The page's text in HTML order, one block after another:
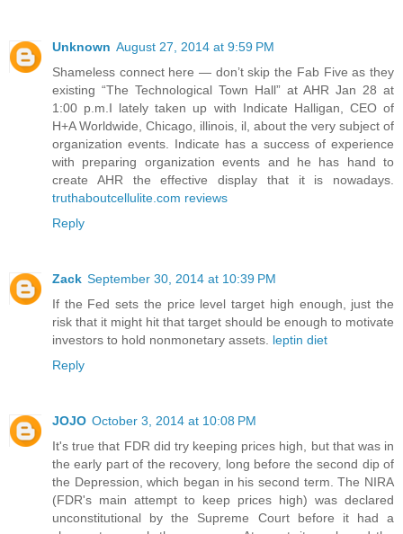
Unknown August 27, 2014 at 9:59 PM
Shameless connect here — don’t skip the Fab Five as they
existing “The Technological Town Hall” at AHR Jan 28 at
1:00 p.m.I lately taken up with Indicate Halligan, CEO of
H+A Worldwide, Chicago, illinois, il, about the very subject of
organization events. Indicate has a success of experience
with preparing organization events and he has hand to
create AHR the effective display that it is nowadays.
truthaboutcellulite.com reviews
Reply
Zack September 30, 2014 at 10:39 PM
If the Fed sets the price level target high enough, just the
risk that it might hit that target should be enough to motivate
investors to hold nonmonetary assets. leptin diet
Reply
JOJO October 3, 2014 at 10:08 PM
It's true that FDR did try keeping prices high, but that was in
the early part of the recovery, long before the second dip of
the Depression, which began in his second term. The NIRA
(FDR's main attempt to keep prices high) was declared
unconstitutional by the Supreme Court before it had a